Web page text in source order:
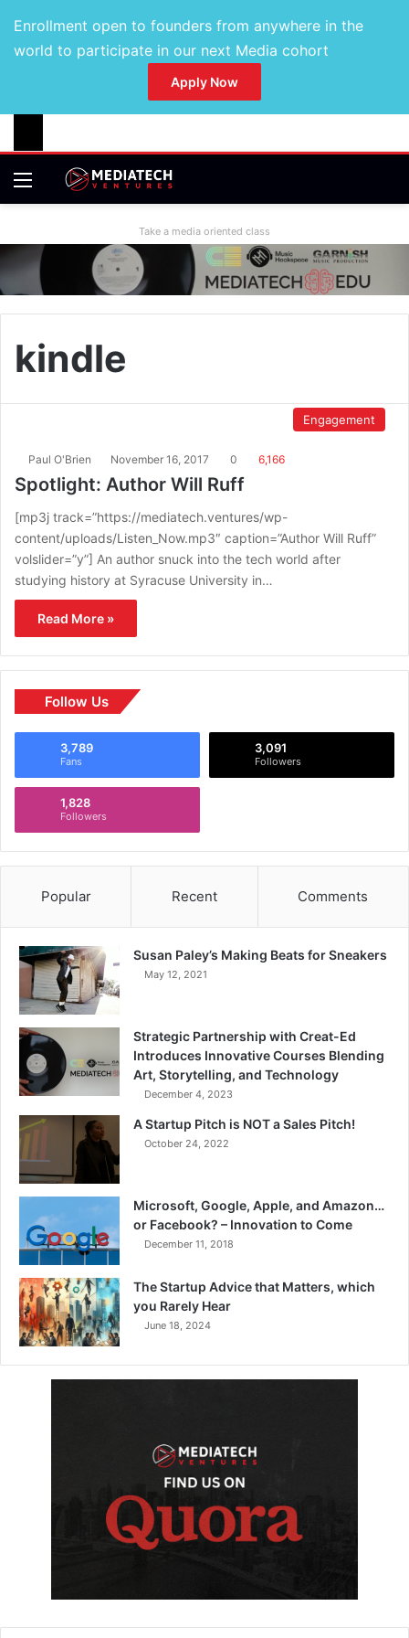
Enrollment open to founders from anywhere in the
world to participate in our next Media cohort
Apply Now
Take a media oriented class
kindle
Engagement
Paul O'Brien November 16, 2017 0 6,166
Spotlight: Author Will Ruff
[mp3j track=”https://mediatech.ventures/wp-
content/uploads/Listen_Now.mp3″ caption=”Author Will Ruff”
volslider=”y”] An author snuck into the tech world after
studying history at Syracuse University in…
Read More »
Follow Us
3,789
Fans
3,091
Followers
1,828
Followers
Popular Recent Comments
Susan Paley’s Making Beats for Sneakers
May 12, 2021
Strategic Partnership with Creat-Ed
Introduces Innovative Courses Blending
Art, Storytelling, and Technology
December 4, 2023
A Startup Pitch is NOT a Sales Pitch!
October 24, 2022
Microsoft, Google, Apple, and Amazon…
or Facebook? – Innovation to Come
December 11, 2018
The Startup Advice that Matters, which
you Rarely Hear
June 18, 2024